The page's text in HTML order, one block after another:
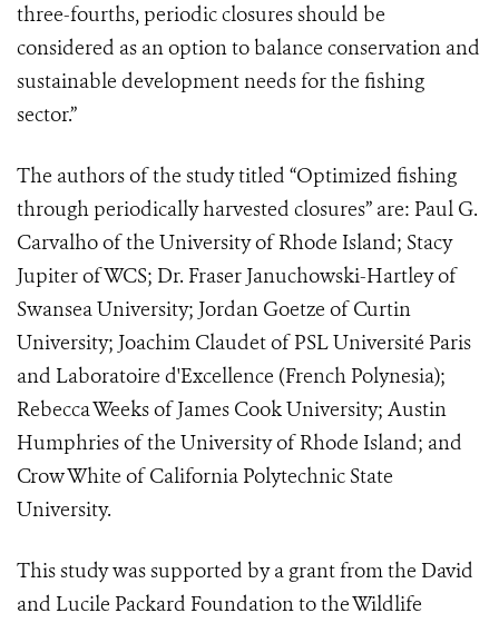
three-fourths, periodic closures should be
considered as an option to balance conservation and
sustainable development needs for the fishing
sector.”
The authors of the study titled “Optimized fishing
through periodically harvested closures” are: Paul G.
Carvalho of the University of Rhode Island; Stacy
Jupiter of WCS; Dr. Fraser Januchowski-Hartley of
Swansea University; Jordan Goetze of Curtin
University; Joachim Claudet ofPSL Université Paris
and Laboratoire d'Excellence (French Polynesia);
Rebecca Weeks of James Cook University; Austin
Humphries of the University of Rhode Island; and
Crow White of California Polytechnic State
University.
This study was supported by a grant from the David
and Lucile Packard Foundation to the Wildlife